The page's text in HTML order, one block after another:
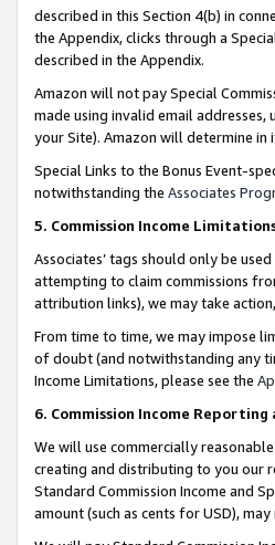
described in this Section 4(b) in
the Appendix, clicks through a
described in the Appendix.
Amazon will not pay Special
made using invalid email
your Site). Amazon will determine in
Special Links to the Bonus Event-
notwithstanding the Associates
5. Commission Income
Associates’ tags should only be
attempting to claim commissions
attribution links), we may take
From time to time, we may impose
of doubt (and notwithstanding any
Income Limitations, please see the
6. Commission Income Reporting
We will use commercially
creating and distributing to you our
Standard Commission Income and
amount (such as cents for USD),